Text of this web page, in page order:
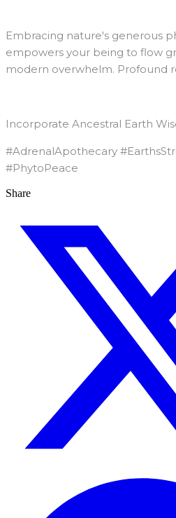
Embracing nature's generous
empowers your being to flow
modern overwhelm. Profound
Incorporate Ancestral Earth
#AdrenalApothecary
#PhytoPeace
Share